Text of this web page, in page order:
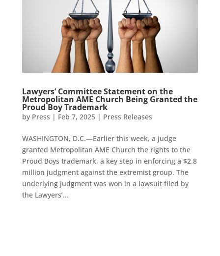
Lawyers’ Committee Statement on the
Metropolitan AME Church Being Granted the
Proud Boy Trademark
by Press | Feb 7, 2025| Press Releases
WASHINGTON, D.C.—Earlier this week, a judge
granted Metropolitan AME Church the rights to the
Proud Boys trademark, a key step in enforcing a $2.8
million judgment against the extremist group. The
underlying judgment was won in a lawsuit filed by
the Lawyers’...